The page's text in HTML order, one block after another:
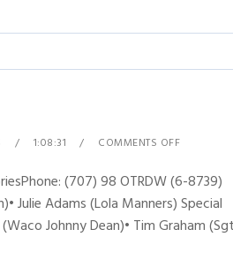
1:08:31 COMMENTS OFF
(707) 98 OTRDW (6-8739)
Julie Adams (Lola Manners) Special
Johnny Dean)• Tim Graham